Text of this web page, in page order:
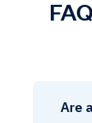
Are